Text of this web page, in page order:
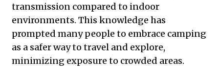
transmission compared to indoor
environments. This knowledge has
prompted many people to embrace camping
as a safer way to travel and explore,
minimizing exposure to crowded areas.